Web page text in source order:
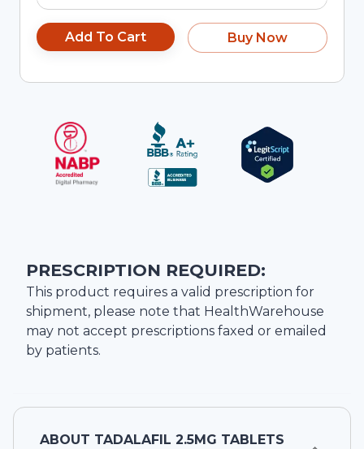
Add To Cart Buy Now
PRESCRIPTION REQUIRED:
This product requires a valid prescription for
shipment, please note that HealthWarehouse
may not accept prescriptions faxed or emailed
by patients.
ABOUT TADALAFIL 2.5MG TABLETS